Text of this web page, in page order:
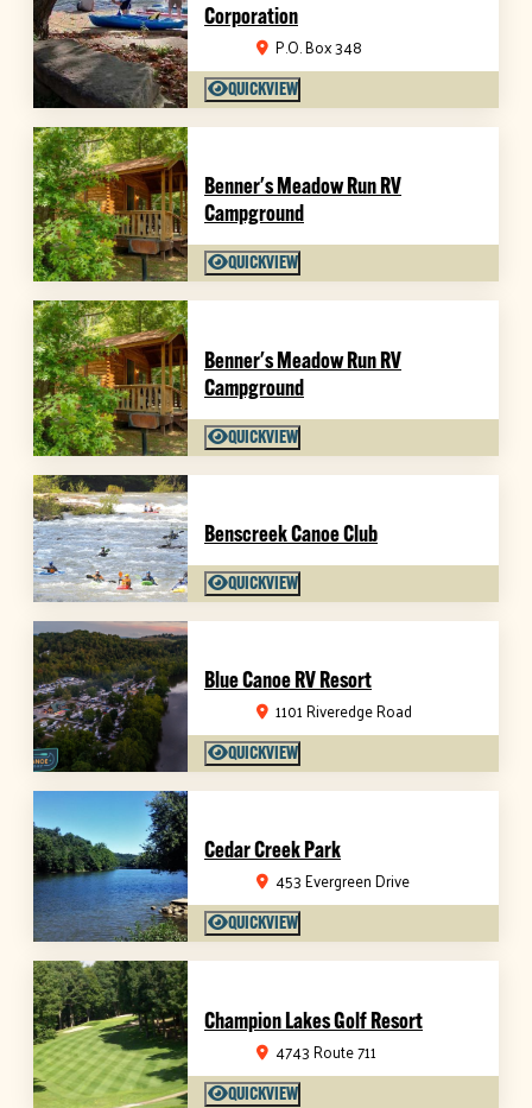
Corporation
P.O. Box 348
QUICKVIEW
Benner's Meadow Run RV
Campground
QUICKVIEW
Benner's Meadow Run RV
Campground
QUICKVIEW
Benscreek Canoe Club
QUICKVIEW
Blue Canoe RV Resort
1101 Riveredge Road
QUICKVIEW
Cedar Creek Park
453 Evergreen Drive
QUICKVIEW
Champion Lakes Golf Resort
4743 Route 711
QUICKVIEW